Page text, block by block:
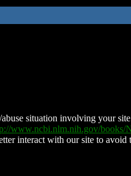
situation involving your
www.ncbi.nlm.nih.gov/books/
interact with our site to